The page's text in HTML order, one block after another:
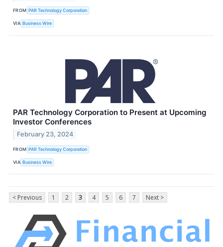
FROM PAR Technology Corporation
VIA Business Wire
PAR Technology Corporation to Present at Upcoming
Investor Conferences
February 23, 2024
FROM PAR Technology Corporation
VIA Business Wire
< Previous 1 2 3 4 5 6 7 Next >